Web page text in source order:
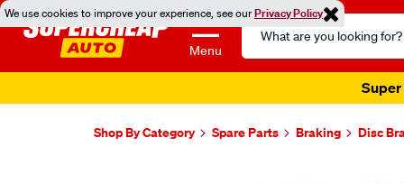
We use cookies to improve your experience, see ourPrivacy Policy
Menu
Search
Catalog
Super
Shop By Category Spare Parts Braking Disc